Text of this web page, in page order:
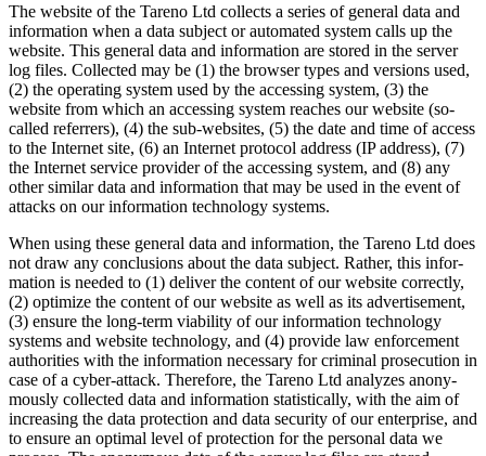
The website of the Tareno Ltd collects a series of general data and
infor­ma­tion when a data subject or automated system calls up the
website. This general data and infor­ma­tion are stored in the server
log files. Collected may be (1) the browser types and versions used,
(2) the opera­ting system used by the acces­sing system, (3) the
website from which an acces­sing system reaches our website (so-
called refer­rers), (4) the sub-websites, (5) the date and time of access
to the Internet site, (6) an Internet protocol address (IP address), (7)
the Internet service provider of the acces­sing system, and (8) any
other similar data and infor­ma­tion that may be used in the event of
attacks on our infor­ma­tion techno­logy systems.
When using these general data and infor­ma­tion, the Tareno Ltd does
not draw any conclu­sions about the data subject. Rather, this infor­
ma­tion is needed to (1) deliver the content of our website correctly,
(2) optimize the content of our website as well as its adver­ti­se­ment,
(3) ensure the long-term viabi­lity of our infor­ma­tion techno­logy
systems and website techno­logy, and (4) provide law enforce­ment
autho­ri­ties with the infor­ma­tion neces­sary for criminal prose­cu­tion in
case of a cyber-attack. There­fore, the Tareno Ltd analyzes anony­
mously collected data and infor­ma­tion statis­ti­cally, with the aim of
incre­a­sing the data protec­tion and data security of our enter­prise, and
to ensure an optimal level of protec­tion for the personal data we